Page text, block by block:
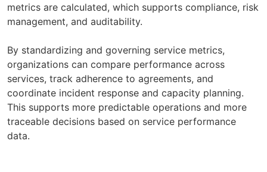
metrics are calculated, which supports compliance, risk
management, and auditability.
By standardizing and governing service metrics,
organizations can compare performance across
services, track adherence to agreements, and
coordinate incident response and capacity planning.
This supports more predictable operations and more
traceable decisions based on service performance
data.